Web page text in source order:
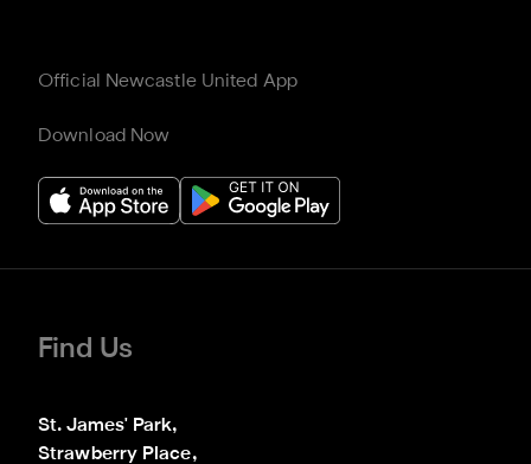
Official Newcastle United App
Download Now
Find Us
St. James' Park,
Strawberry Place,